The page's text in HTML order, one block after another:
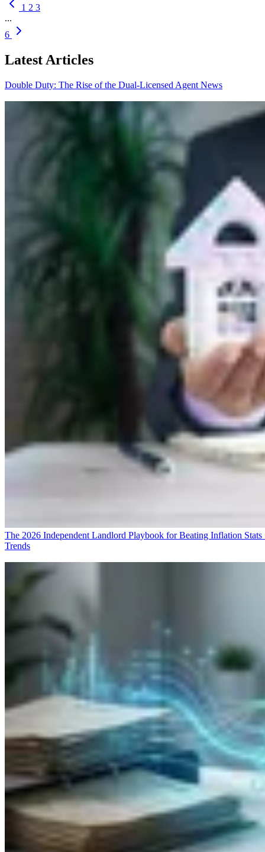
1 2 3
...
6
Latest Articles
Double Duty: The Rise of the Dual-Licensed Agent News
The 2026 Independent Landlord Playbook for Beating Inflation Stats
Trends